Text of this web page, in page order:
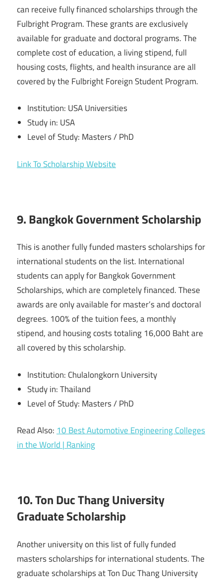
can receive fully financed scholarships through the
Fulbright Program. These grants are exclusively
available for graduate and doctoral programs. The
complete cost of education, a living stipend, full
housing costs, flights, and health insurance are all
covered by the Fulbright Foreign Student Program.
Institution: USA Universities
Study in: USA
Level of Study: Masters / PhD
Link To Scholarship Website
9. Bangkok Government Scholarship
This is another fully funded masters scholarships for
international students on the list. International
students can apply for Bangkok Government
Scholarships, which are completely financed. These
awards are only available for master’s and doctoral
degrees. 100% of the tuition fees, a monthly
stipend, and housing costs totaling 16,000 Baht are
all covered by this scholarship.
Institution: Chulalongkorn University
Study in: Thailand
Level of Study: Masters / PhD
Read Also: 10 Best Automotive Engineering Colleges
in the World | Ranking
10. Ton Duc Thang University
Graduate Scholarship
Another university on this list of fully funded
masters scholarships for international students. The
graduate scholarships at Ton Duc Thang University